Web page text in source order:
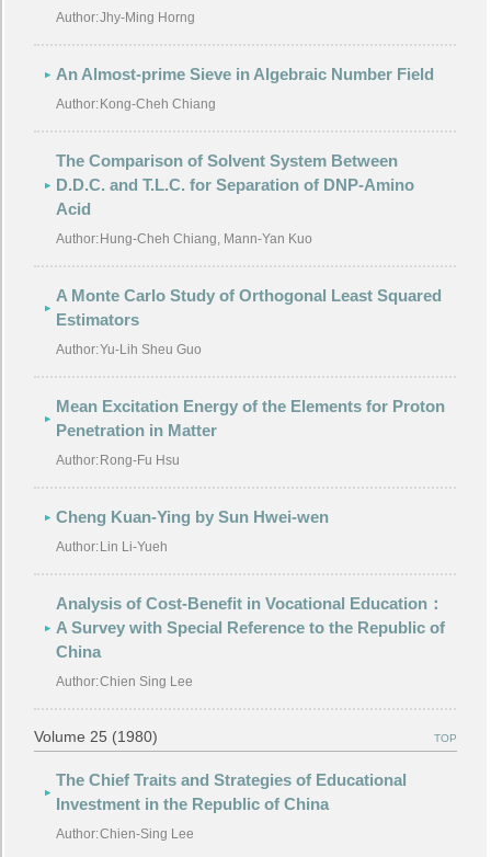
Author:Jhy-Ming Horng
An Almost-prime Sieve in Algebraic Number Field
Author: Kong-Cheh Chiang
The Comparison of Solvent System Between
D.D.C. and T.L.C. for Separation of DNP-Amino
Acid
Author: Hung-Cheh Chiang, Mann-Yan Kuo
A Monte Carlo Study of Orthogonal Least Squared
Estimators
Author:Yu-Lih Sheu Guo
Mean Excitation Energy of the Elements for Proton
Penetration in Matter
Author: Rong-Fu Hsu
Cheng Kuan-Ying by Sun Hwei-wen
Author: Lin Li-Yueh
Analysis of Cost-Benefit in Vocational Education：
A Survey with Special Reference to the Republic of
China
Author:Chien Sing Lee
Volume 25 (1980) TOP
The Chief Traits and Strategies of Educational
Investment in the Republic of China
Author:Chien-Sing Lee